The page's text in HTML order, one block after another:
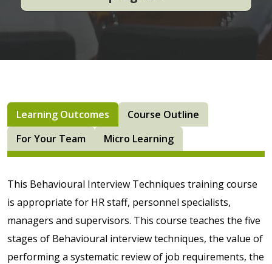
Learning Outcomes
Course Outline
For Your Team
Micro Learning
This Behavioural Interview Techniques training course
is appropriate for HR staff, personnel specialists,
managers and supervisors. This course teaches the five
stages of Behavioural interview techniques, the value of
performing a systematic review of job requirements, the